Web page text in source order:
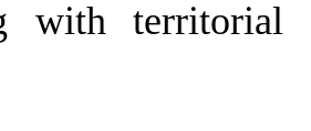
with territorial